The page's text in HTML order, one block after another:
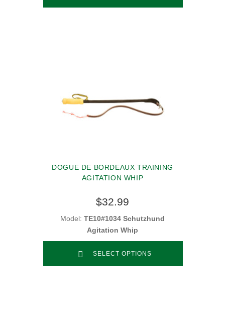
DOGUE DE BORDEAUX TRAINING
AGITATION WHIP
$32.99
Model: TE10#1034 Schutzhund
Agitation Whip
SELECT OPTIONS